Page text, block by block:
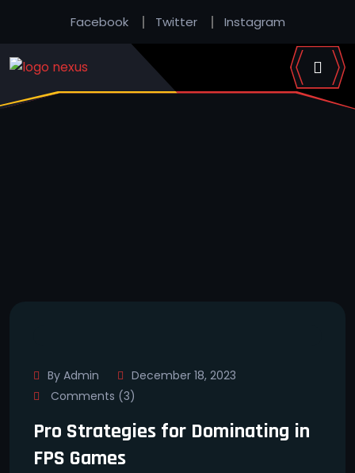
Facebook Twitter Instagram
By Admin
December 18, 2023
Comments (3)
Pro Strategies for Dominating in
FPS Games